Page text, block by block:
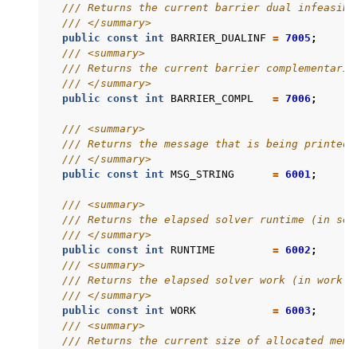
/// Returns the current barrier dual
/// </summary>
public
const int BARRIER_DUALINF = 7005 ;
/// <summary>
/// Returns the current barrier
/// </summary>
public
const int BARRIER_COMPL = 7006 ;
/// <summary>
/// Returns the message that is being printed.
/// </summary>
public
const int MSG_STRING = 6001;
/// <summary>
/// Returns the elapsed solver runtime (in
/// </summary>
public
const int RUNTIME = 6002 ;
/// <summary>
/// Returns the elapsed solver work (in work
/// </summary>
public
const int WORK = 6003 ;
/// <summary>
/// Returns the current size of allocated